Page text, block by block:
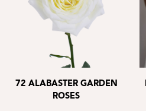
72 ALABASTER GARDEN
ROSES